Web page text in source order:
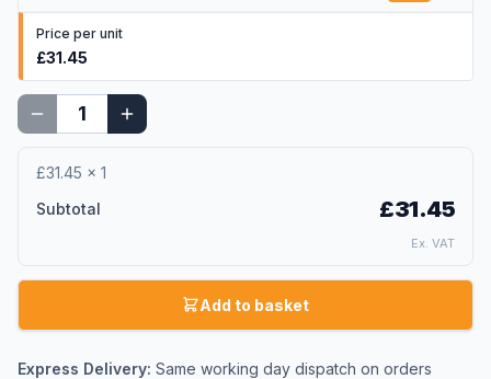
Price per unit
£31.45
£31.45 × 1
Subtotal
£31.45
Ex. VAT
Add to basket
Express Delivery: Same working day dispatch on orders